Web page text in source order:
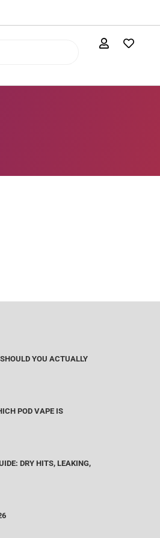
YOU ACTUALLY
POD VAPE IS
DRY HITS, LEAKING,